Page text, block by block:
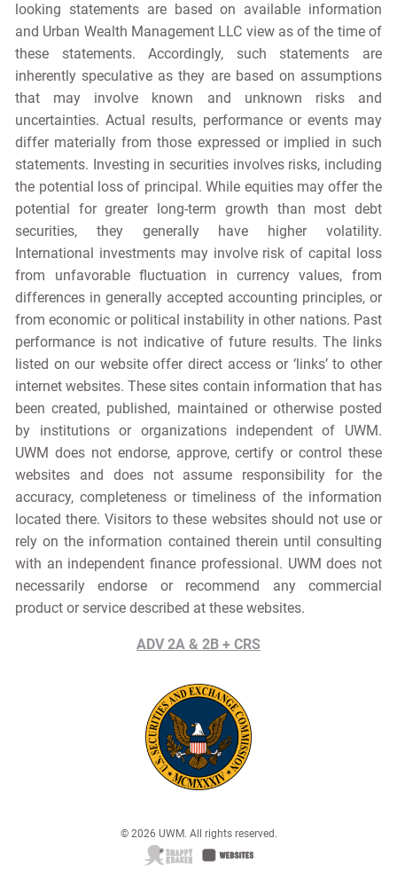
looking statements are based on available information
and Urban Wealth Management LLC view as of the time of
these statements. Accordingly, such statements are
inherently speculative as they are based on assumptions
that may involve known and unknown risks and
uncertainties. Actual results, performance or events may
differ materially from those expressed or implied in such
statements. Investing in securities involves risks, including
the potential loss of principal. While equities may offer the
potential for greater long-term growth than most debt
securities, they generally have higher volatility.
International investments may involve risk of capital loss
from unfavorable fluctuation in currency values, from
differences in generally accepted accounting principles, or
from economic or political instability in other nations. Past
performance is not indicative of future results. The links
listed on our website offer direct access or ‘links’ to other
internet websites. These sites contain information that has
been created, published, maintained or otherwise posted
by institutions or organizations independent of UWM.
UWM does not endorse, approve, certify or control these
websites and does not assume responsibility for the
accuracy, completeness or timeliness of the information
located there. Visitors to these websites should not use or
rely on the information contained therein until consulting
with an independent finance professional. UWM does not
necessarily endorse or recommend any commercial
product or service described at these websites.
ADV 2A & 2B + CRS
© 2026 UWM. All rights reserved.